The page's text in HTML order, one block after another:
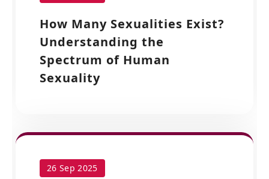
How Many Sexualities Exist?
Understanding the
Spectrum of Human
Sexuality
26 Sep 2025